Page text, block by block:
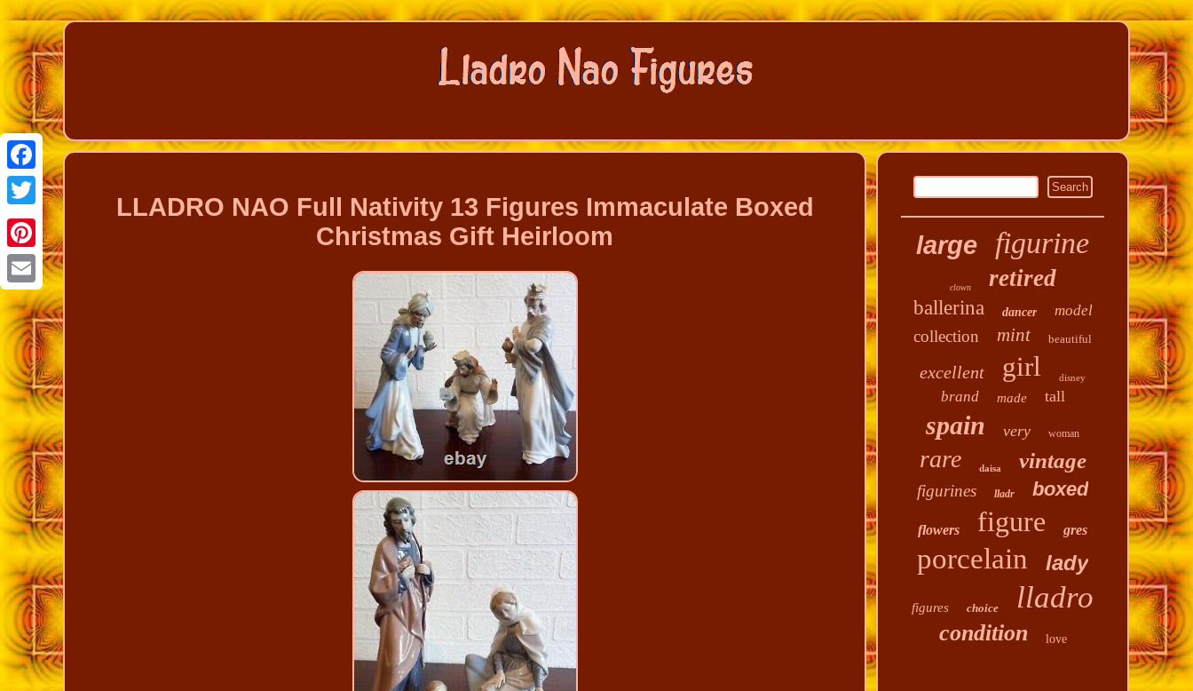
Facebook
Twitter
Pinterest
Email
LLADRO NAO Full Nativity 13 Figures Immaculate Boxed
Christmas Gift Heirloom
large figurine
clown retired
ballerina dancer model
collection mint beautiful
excellent girl disney
brand made tall
spain very woman
rare daisa vintage
figurines lladr boxed
flowers figure gres
porcelain lady
figures choice lladro
condition love